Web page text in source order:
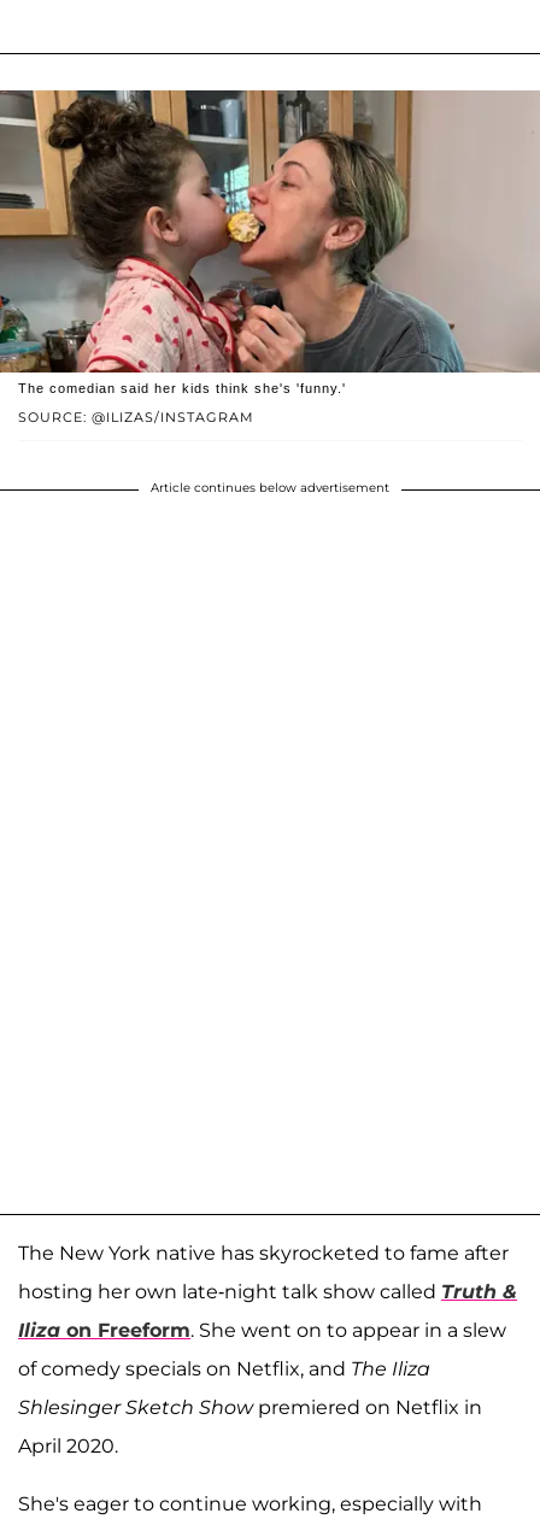
SOURCE: @ILIZAS/INSTAGRAM
The comedian said her kids think she's 'funny.'
Article continues below advertisement
The New York native has skyrocketed to fame after
hosting her own late-night talk show called Truth &
Iliza on Freeform. She went on to appear in a slew
of comedy specials on Netflix, and The Iliza
Shlesinger Sketch Showpremiered on Netflix in
April 2020.
She's eager to continue working, especially with